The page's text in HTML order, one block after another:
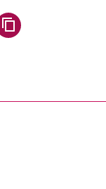
via WhatsApp
page via